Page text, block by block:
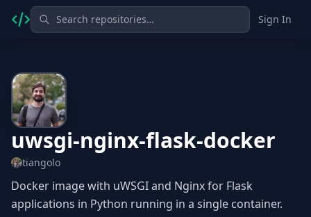
Sign In
uwsgi-nginx-flask-docker
tiangolo
Docker image with uWSGI and Nginx for Flask
applications in Python running in a single container.